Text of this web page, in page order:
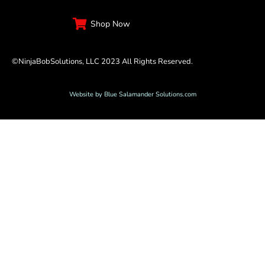
Shop Now
©NinjaBobSolutions, LLC 2023 All Rights Reserved.
Website by Blue Salamander Solutions.com